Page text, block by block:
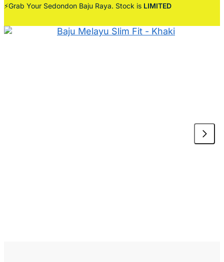
⚡Grab Your Sedondon Baju Raya. Stock is LIMITED